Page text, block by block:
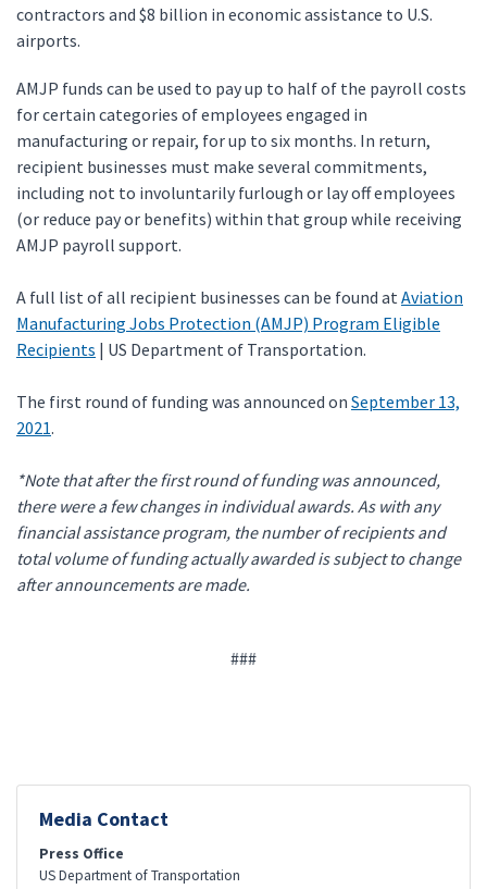
contractors and $8 billion in economic assistance to U.S.
airports.
AMJP funds can be used to pay up to half of the payroll costs
for certain categories of employees engaged in
manufacturing or repair, for up to six months. In return,
recipient businesses must make several commitments,
including not to involuntarily furlough or lay off employees
(or reduce pay or benefits) within that group while receiving
AMJP payroll support.
A full list of all recipient businesses can be found at Aviation
Manufacturing Jobs Protection (AMJP) Program Eligible
Recipients | US Department of Transportation.
The first round of funding was announced on September 13,
2021.
*Note that after the first round of funding was announced,
there were a few changes in individual awards. As with any
financial assistance program, the number of recipients and
total volume of funding actually awarded is subject to change
after announcements are made.
###
Media Contact
Press Office
US Department of Transportation